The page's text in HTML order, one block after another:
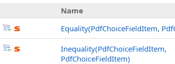
Name
Equality(PdfChoiceFieldItem,
Inequality(PdfChoiceFieldItem,
PdfChoiceFieldItem)